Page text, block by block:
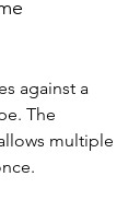
against a
The
multiple